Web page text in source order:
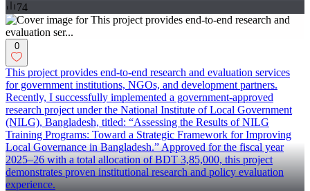
74
0
This project provides end-to-end research and evaluation services
for government institutions, NGOs, and development partners.
Recently, I successfully implemented a government-approved
research project under the National Institute of Local Government
(NILG), Bangladesh, titled: “Assessing the Results of NILG
Training Programs: Toward a Strategic Framework for Improving
Local Governance in Bangladesh.” Approved for the fiscal year
2025–26 with a total allocation of BDT 3,85,000, this project
demonstrates proven institutional research and policy evaluation
experience.